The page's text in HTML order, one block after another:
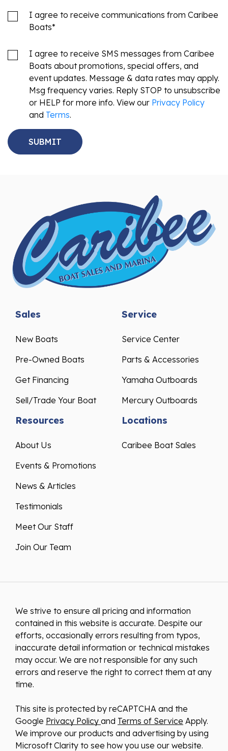
I agree to receive communications from Caribee
Boats*
I agree to receive SMS messages from Caribee
Boats about promotions, special offers, and
event updates. Message & data rates may apply.
Msg frequency varies. Reply STOP to unsubscribe
or HELP for more info. View our Privacy Policy
and Terms.
Sales
New Boats
Pre-Owned Boats
Get Financing
Sell/Trade Your Boat
Service
Service Center
Parts & Accessories
Yamaha Outboards
Mercury Outboards
Resources
About Us
Events & Promotions
News & Articles
Testimonials
Meet Our Staff
Join Our Team
Locations
Caribee Boat Sales
We strive to ensure all pricing and information
contained in this website is accurate. Despite our
efforts, occasionally errors resulting from typos,
inaccurate detail information or technical mistakes
may occur. We are not responsible for any such
errors and reserve the right to correct them at any
time.
This site is protected by reCAPTCHA and the
Google Privacy Policy and Terms of Service Apply.
We improve our products and advertising by using
Microsoft Clarity to see how you use our website.